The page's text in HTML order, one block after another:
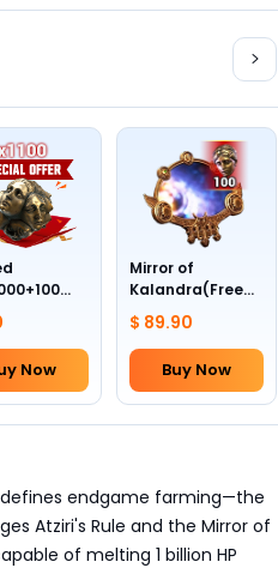
Now
Mirror of
Kalandra(Free
Divine Orb *100 !)
$ 89.90
Buy Now
endgame farming—the
Atziri's Rule and the Mirror of
of melting 1 billion HP